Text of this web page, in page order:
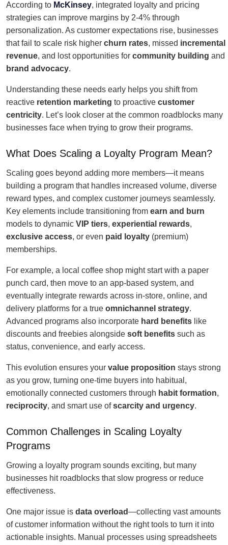
According to McKinsey, integrated loyalty and pricing
strategies can improve margins by 2-4% through
personalization. As customer expectations rise, businesses
that fail to scale risk higher churn rates, missed incremental
revenue, and lost opportunities for community building and
brand advocacy.
Understanding these needs early helps you shift from
reactive retention marketing to proactive customer
centricity. Let’s look closer at the common roadblocks many
businesses face when trying to grow their programs.
What Does Scaling a Loyalty Program Mean?
Scaling goes beyond adding more members—it means
building a program that handles increased volume, diverse
reward types, and complex customer journeys seamlessly.
Key elements include transitioning from earn and burn
models to dynamic VIP tiers, experiential rewards,
exclusive access, or even paid loyalty (premium)
memberships.
For example, a local coffee shop might start with a paper
punch card, then move to an app-based system, and
eventually integrate rewards across in-store, online, and
delivery platforms for a true omnichannel strategy.
Advanced programs also incorporate hard benefits like
discounts and freebies alongside soft benefits such as
status, convenience, and early access.
This evolution ensures your value proposition stays strong
as you grow, turning one-time buyers into habitual,
emotionally connected customers through habit formation,
reciprocity, and smart use ofscarcity and urgency.
Common Challenges in Scaling Loyalty
Programs
Growing a loyalty program sounds exciting, but many
businesses hit roadblocks that slow progress or reduce
effectiveness.
One major issue is data overload—collecting vast amounts
of customer information without the right tools to turn it into
actionable insights. Manual processes using spreadsheets